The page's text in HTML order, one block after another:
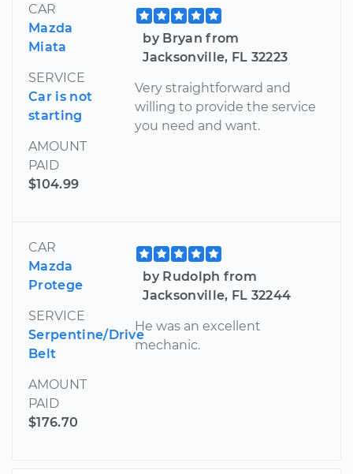
CAR
Mazda
Miata
SERVICE
Car is not
starting
AMOUNT
PAID
$104.99
by Bryan from
Jacksonville, FL 32223
Very straightforward and
willing to provide the service
you need and want.
CAR
Mazda
Protege
SERVICE
Serpentine/Drive
Belt
AMOUNT
PAID
$176.70
by Rudolph from
Jacksonville, FL 32244
He was an excellent
mechanic.